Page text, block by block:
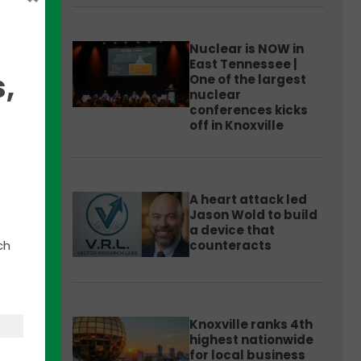
is
Nuclear is NOW in
East Tennessee |
One of the largest
nuclear
conferences kicks
off in Knoxville
A heart attack led
Jason Wold to build
a device that
counteracts
Knoxville ranks 4th
highest nationwide
for local business